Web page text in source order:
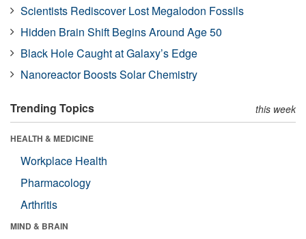
Scientists Rediscover Lost Megalodon Fossils
Hidden Brain Shift Begins Around Age 50
Black Hole Caught at Galaxy’s Edge
Nanoreactor Boosts Solar Chemistry
Trending Topics this week
HEALTH & MEDICINE
Workplace Health
Pharmacology
Arthritis
MIND & BRAIN